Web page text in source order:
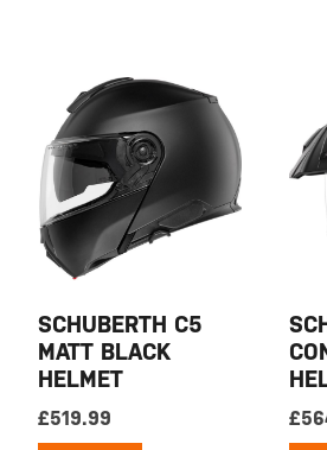
SCHUBERTH C5
MATT BLACK
HELMET
£519.99
£